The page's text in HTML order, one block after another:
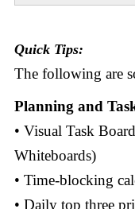
Quick Tips:
The following are
Planning and
• Visual Task
Whiteboards)
• Time-blocking
• Daily top three